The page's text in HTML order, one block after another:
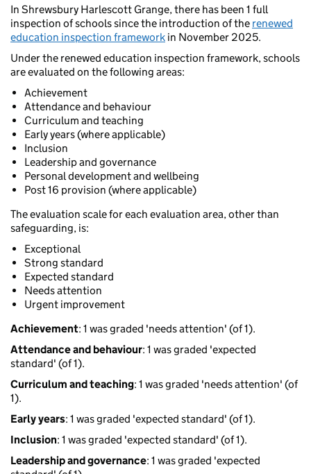
In Shrewsbury Harlescott Grange, there has been 1 full
inspection of schools since the introduction of the renewed
education inspection framework in November 2025.
Under the renewed education inspection framework, schools
are evaluated on the following areas:
Achievement
Attendance and behaviour
Curriculum and teaching
Early years (where applicable)
Inclusion
Leadership and governance
Personal development and wellbeing
Post 16 provision (where applicable)
The evaluation scale for each evaluation area, other than
safeguarding, is:
Exceptional
Strong standard
Expected standard
Needs attention
Urgent improvement
Achievement: 1 was graded 'needs attention' (of 1).
Attendance and behaviour: 1 was graded 'expected
standard' (of 1).
Curriculum and teaching: 1 was graded 'needs attention' (of
1).
Early years: 1 was graded 'expected standard' (of 1).
Inclusion: 1 was graded 'expected standard' (of 1).
Leadership and governance: 1 was graded 'expected